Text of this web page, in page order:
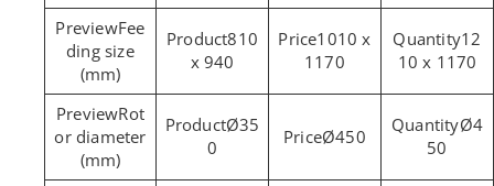
Fee
ding size
(mm)
810
x 940
1010 x
1170
12
10 x 1170
Rot
or diameter
(mm)
Ø35
0
Ø450
Ø4
50